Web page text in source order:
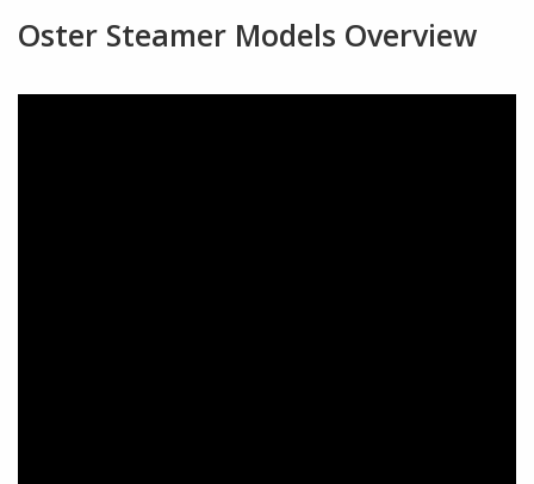
Oster Steamer Models Overview